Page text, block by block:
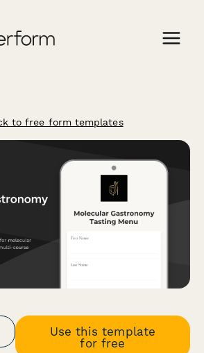
to free form templates
Use this template
for free